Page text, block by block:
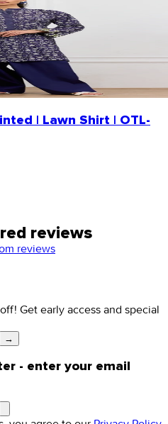
| Lawn Shirt | OTL-
reviews
reviews
Get early access and special
→
- enter your email